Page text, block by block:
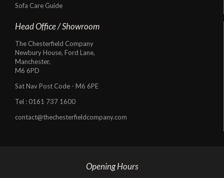
Sofa Care Guide
Head Office / Showroom
The Chesterfield Company
Newbury House, Ford Lane,
Manchester,
M6 6PD
Sat Nav Post Code - M6 6PE
Tel : 0161 737 1600
contact@thechesterfieldcompany.com
Opening Hours